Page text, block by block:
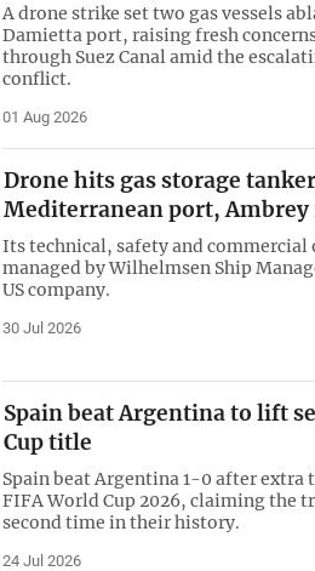
A drone strike set two gas vessels
Damietta port, raising fresh
through Suez Canal amid the
conflict.
01 Aug 2026
Drone hits gas storage
Mediterranean port, Ambrey
Its technical, safety and commercial
managed by Wilhelmsen Ship
US company.
30 Jul 2026
Spain beat Argentina to lift
Cup title
Spain beat Argentina 1-0 after extra
FIFA World Cup 2026, claiming the
second time in their history.
24 Jul 2026